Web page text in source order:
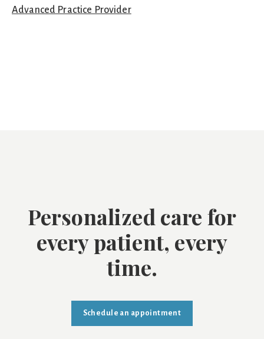
Advanced Practice Provider
Personalized care for
every patient, every
time.
Schedule an appointment